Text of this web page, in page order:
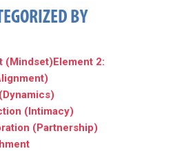
BY
(Mindset)Element 2:
(Intimacy)
(Partnership)